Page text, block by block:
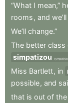
“What I mean,”
rooms , and we’ll
We’ll change.”
The better class
simpatizou
Miss Bartlett, in
possible, and
that is out of the